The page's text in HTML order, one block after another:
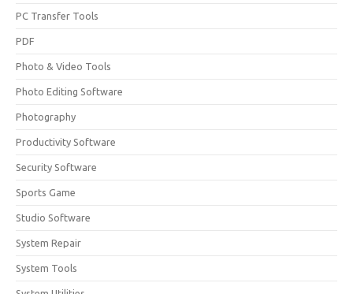
PC Transfer Tools
PDF
Photo & Video Tools
Photo Editing Software
Photography
Productivity Software
Security Software
Sports Game
Studio Software
System Repair
System Tools